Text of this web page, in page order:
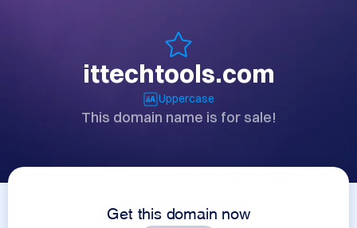
ittechtools.com
Uppercase
This domain name is for sale!
Get this domain now